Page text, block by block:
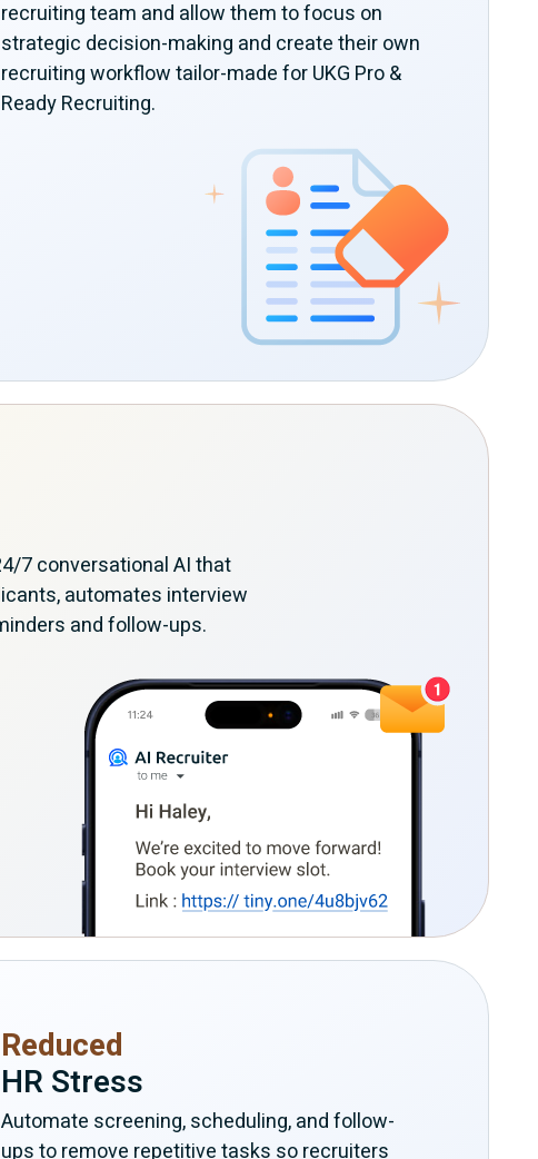
recruiting team and allow them to focus on
strategic decision-making and create their own
recruiting workflow tailor-made for UKG Pro &
Ready Recruiting.
7 conversational AI that
automates interview
and follow-ups.
Reduced
HR Stress
Automate screening, scheduling, and follow-
ups to remove repetitive tasks so recruiters